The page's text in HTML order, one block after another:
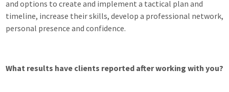
and options to create and implement a tactical plan and
timeline, increase their skills, develop a professional network,
personal presence and confidence.
What results have clients reported after working with you?